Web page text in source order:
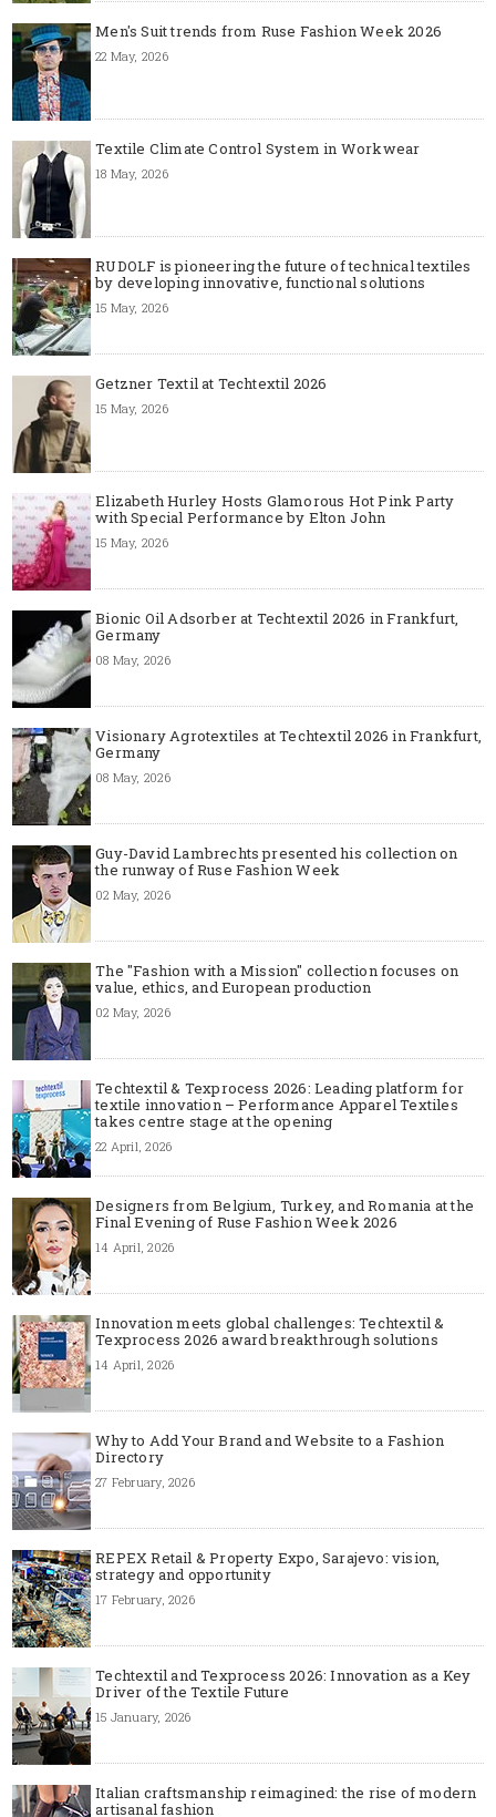
Men's Suit trends from Ruse Fashion Week 2026
22 May, 2026
Textile Climate Control System in Workwear
18 May, 2026
RUDOLF is pioneering the future of technical textiles
by developing innovative, functional solutions
15 May, 2026
Getzner Textil at Techtextil 2026
15 May, 2026
Elizabeth Hurley Hosts Glamorous Hot Pink Party
with Special Performance by Elton John
15 May, 2026
Bionic Oil Adsorber at Techtextil 2026 in Frankfurt,
Germany
08 May, 2026
Visionary Agrotextiles at Techtextil 2026 in Frankfurt,
Germany
08 May, 2026
Guy-David Lambrechts presented his collection on
the runway of Ruse Fashion Week
02 May, 2026
The "Fashion with a Mission" collection focuses on
value, ethics, and European production
02 May, 2026
Techtextil & Texprocess 2026: Leading platform for
textile innovation – Performance Apparel Textiles
takes centre stage at the opening
22 April, 2026
Designers from Belgium, Turkey, and Romania at the
Final Evening of Ruse Fashion Week 2026
14 April, 2026
Innovation meets global challenges: Techtextil &
Texprocess 2026 award breakthrough solutions
14 April, 2026
Why to Add Your Brand and Website to a Fashion
Directory
27 February, 2026
REPEX Retail & Property Expo, Sarajevo: vision,
strategy and opportunity
17 February, 2026
Techtextil and Texprocess 2026: Innovation as a Key
Driver of the Textile Future
15 January, 2026
Italian craftsmanship reimagined: the rise of modern
artisanal fashion